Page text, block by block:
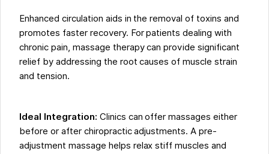
Enhanced circulation aids in the removal of toxins and
promotes faster recovery. For patients dealing with
chronic pain, massage therapy can provide significant
relief by addressing the root causes of muscle strain
and tension.
Ideal Integration: Clinics can offer massages either
before or after chiropractic adjustments. A pre-
adjustment massage helps relax stiff muscles and